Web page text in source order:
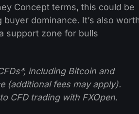
Concept terms, this could be
dominance. It’s also
support zone for bulls
including Bitcoin and
(additional fees may apply).
CFD trading with FXOpen.